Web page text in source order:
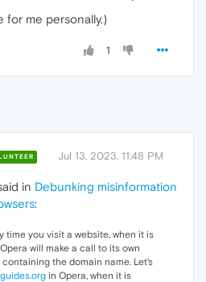
for me personally.)
1
Jul 13, 2023, 11:48 PM
in Debunking misinformation
:
time you visit a website, when it is
will make a call to its own
the domain name. Let's
in Opera, when it is